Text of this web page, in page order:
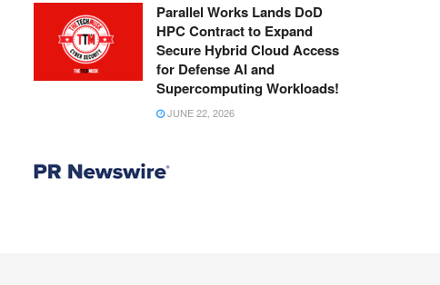
Parallel Works Lands DoD
HPC Contract to Expand
Secure Hybrid Cloud Access
for Defense AI and
Supercomputing Workloads!
JUNE 22, 2026